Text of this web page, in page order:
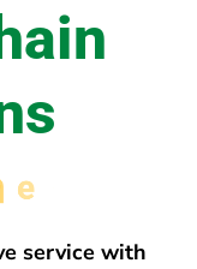
e
service with